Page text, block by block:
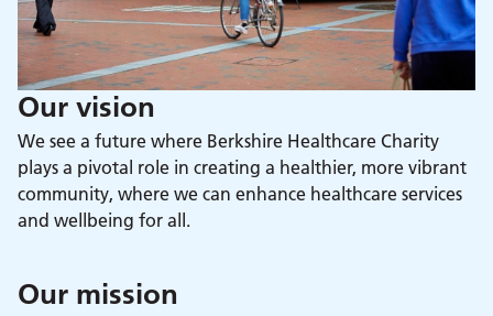
Our vision
We see a future where Berkshire Healthcare Charity
plays a pivotal role in creating a healthier, more vibrant
community, where we can enhance healthcare services
and wellbeing for all.
Our mission